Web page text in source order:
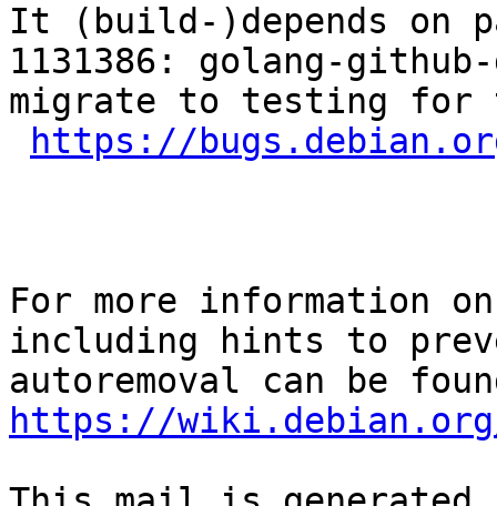
It (build-)depends on
1131386: golang-
migrate to testing for
https://
For more information
including hints to
https://wiki.debian.org/